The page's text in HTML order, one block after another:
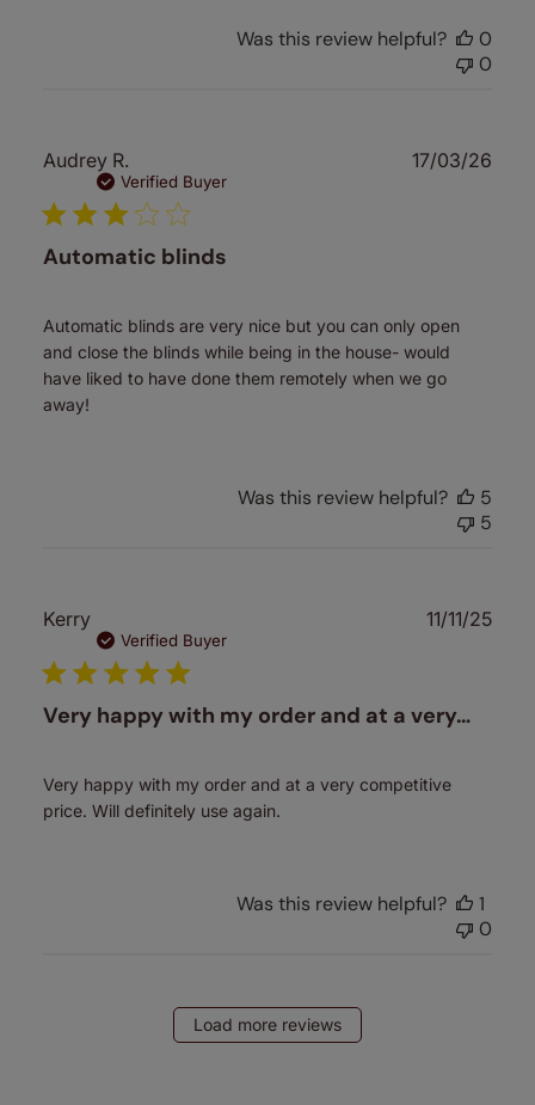
Was this review helpful?
0
0
Audrey R.
Verified Buyer
Automatic blinds
Automatic blinds are very nice but you can only open
and close the blinds while being in the house- would
have liked to have done them remotely when we go
away!
17/03/26
Was this review helpful?
5
5
Kerry
Verified Buyer
Very happy with my order and at a very…
Very happy with my order and at a very competitive
price. Will definitely use again.
11/11/25
Was this review helpful?
1
0
Load more reviews